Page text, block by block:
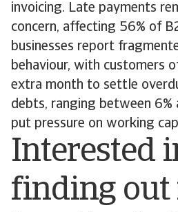
invoicing. Late payments
concern, affecting 56% of
businesses report
behaviour, with customers
extra month to settle
debts, ranging between 6%
put pressure on working
Interested
finding out